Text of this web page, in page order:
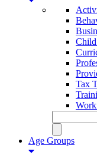
Tax
Age Groups